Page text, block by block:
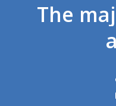
The